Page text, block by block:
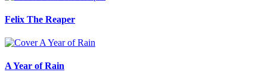
Felix The Reaper
A Year of Rain